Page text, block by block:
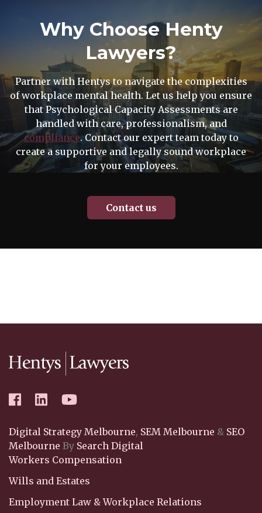
Why Choose Henty
Lawyers?
Partner with Hentys to navigate the complexities
of workplace mental health. Let us help you ensure
that Psychological Capacity Assessments are
handled with care, professionalism, and
compliance. Contact our expert team today to
create a supportive and legally sound workplace
for your employees.
Contact us
Digital Strategy Melbourne, SEM Melbourne & SEO
Melbourne By Search Digital
Workers Compensation
Wills and Estates
Employment Law & Workplace Relations